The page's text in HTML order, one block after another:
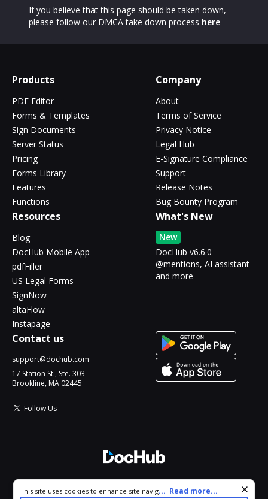
If you believe that this page should be taken down,
please follow our DMCA take down process here
Products
PDF Editor
Forms & Templates
Sign Documents
Server Status
Pricing
Forms Library
Features
Functions
Company
About
Terms of Service
Privacy Notice
Legal Hub
E-Signature Compliance
Support
Release Notes
Bug Bounty Program
Resources
Blog
DocHub Mobile App
pdfFiller
US Legal Forms
SignNow
altaFlow
Instapage
What's New
New
DocHub v6.6.0 -
@mentions, AI assistant
and more
Contact us
support@dochub.com
17 Station St., Ste. 303
Brookline, MA 02445
Follow Us
All Rights Reserved.
Cookie consent notice
This site uses cookies to enhance site navigation and personalize
... Read more...